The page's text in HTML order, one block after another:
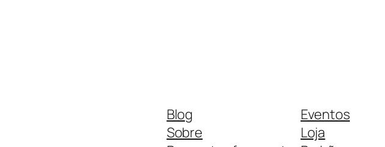
Blog
Sobre
Eventos
Loja